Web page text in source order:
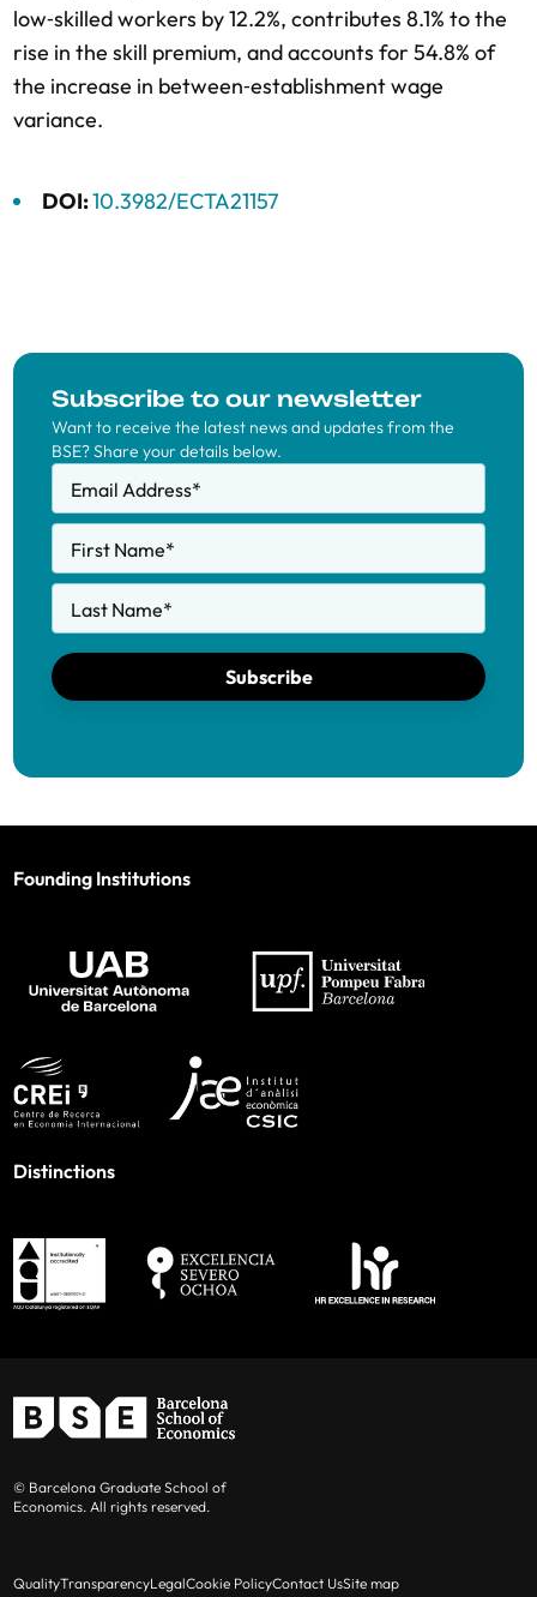
low‐skilled workers by 12.2%, contributes 8.1% to the
rise in the skill premium, and accounts for 54.8% of
the increase in between‐establishment wage
variance.
DOI:10.3982/ECTA21157
Subscribe to our newsletter
Want to receive the latest news and updates from the
BSE? Share your details below.
Email Address*
First Name*
Last Name*
Subscribe
Founding Institutions
Distinctions
© Barcelona Graduate School of
Economics. All rights reserved.
QualityTransparencyLegalCookie PolicyContact UsSite map